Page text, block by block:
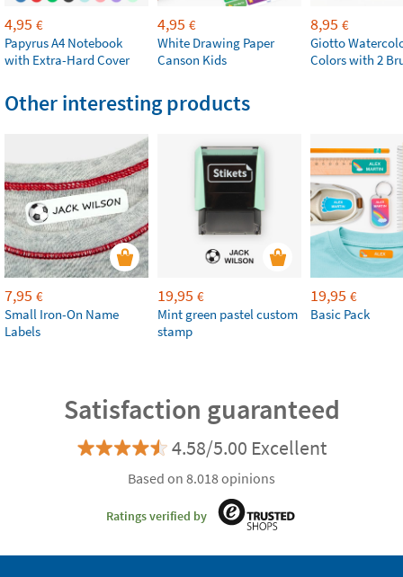
4,95 €
Papyrus A4 Notebook
with Extra-Hard Cover
4,95 €
White Drawing Paper
Canson Kids
8,95 €
Giotto
Colors with 2
Other interesting products
7,95 €
Small Iron-On Name
Labels
19,95 €
Mint green pastel custom
stamp
19,95 €
Basic Pack
Satisfaction guaranteed
4.58/5.00 Excellent
Based on 8.018 opinions
Ratings verified by